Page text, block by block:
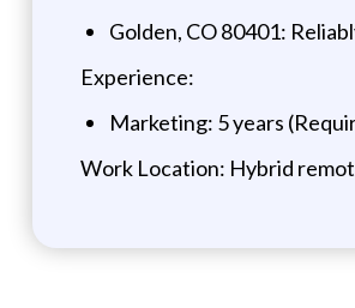
Golden, CO 80401:
Experience:
Marketing: 5 years
Work Location: Hybrid